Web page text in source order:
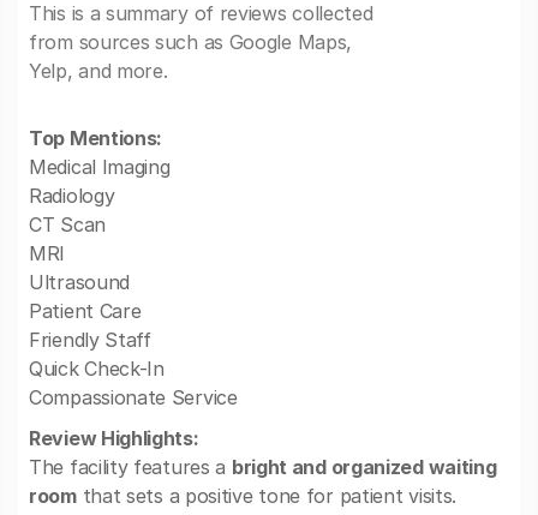
This is a summary of reviews collected
from sources such as Google Maps,
Yelp, and more.
Top Mentions:
Medical Imaging
Radiology
CT Scan
MRI
Ultrasound
Patient Care
Friendly Staff
Quick Check-In
Compassionate Service
Review Highlights:
The facility features a bright and organized waiting
roomthat sets a positive tone for patient visits.